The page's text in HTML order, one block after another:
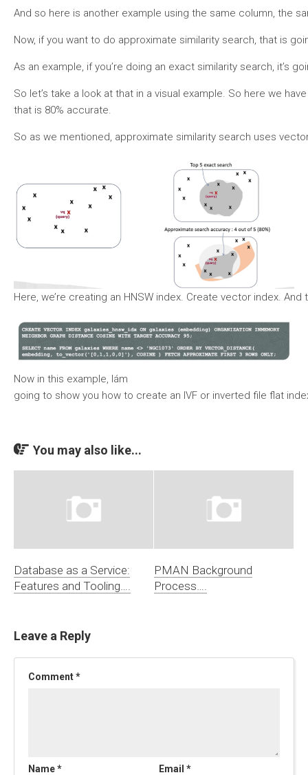
And so here is another example using the same column, the
Now, if you want to do approximate similarity search, that is
As an example, if you’re doing an exact similarity search, it’s
So let’s take a look at that in a visual example. So here we
that is 80% accurate.
So as we mentioned, approximate similarity search uses
Here, we’re creating an HNSW index. Create vector index.
Now in this example, Iám
going to show you how to create an IVF or inverted file flat
You may also like...
Database as a Service:
Features and Tooling….
PMAN Background
Process….
Leave a Reply
Comment*
Name* Email*